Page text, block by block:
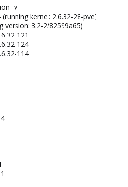
-v
kernel: 2.6.32-28-pve)
version: 3.2-2/82599a65)
121
124
114